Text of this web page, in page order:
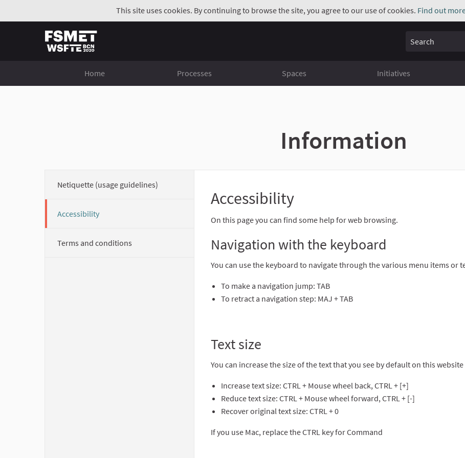
This site uses cookies. By continuing to browse the site, you agree to our use of cookies. Find out
Search
Home Processes Spaces Initiatives
Information
Netiquette (usage guidelines)
Accessibility
Terms and conditions
Accessibility
On this page you can find some help for web browsing.
Navigation with the keyboard
You can use the keyboard to navigate through the various menu items or
To make a navigation jump: TAB
To retract a navigation step: MAJ + TAB
Text size
You can increase the size of the text that you see by default on this
Increase text size: CTRL + Mouse wheel back, CTRL + [+]
Reduce text size: CTRL + Mouse wheel forward, CTRL + [-]
Recover original text size: CTRL + 0
If you use Mac, replace the CTRL key for Command